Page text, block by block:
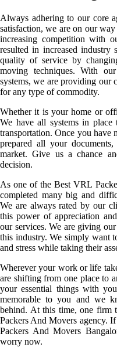
Always adhering to our core
satisfaction, we are on our
increasing competition with
resulted in increased industry
quality of service by
moving techniques. With
systems, we are providing our
for any type of commodity.
Whether it is your home or
We have all systems in place
transportation. Once you have
prepared all your
market. Give us a chance
decision.
As one of the Best VRL
completed many big and
We are always rated by our
this power of appreciation
our services. We are giving
this industry. We simply want
and stress while taking their
Wherever your work or life
are shifting from one place to
your essential things with
memorable to you and we
behind. At this time, one firm
Packers And Movers agency.
Packers And Movers
worry now.